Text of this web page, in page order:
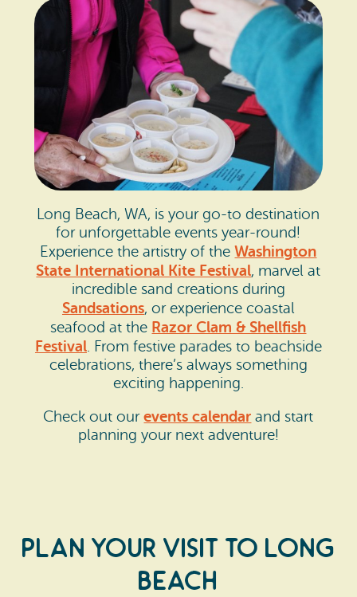
Long Beach, WA, is your go-to destination
for unforgettable events year-round!
Experience the artistry of theWashington
State International Kite Festival, marvel at
incredible sand creations during
Sandsations, or experience coastal
seafood at the Razor Clam & Shellfish
Festival. From festive parades to beachside
celebrations, there’s always something
exciting happening.
Check out our events calendar and start
planning your next adventure!
Plan Your Visit to Long
Beach